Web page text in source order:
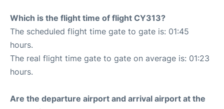
Which is the flight time of flight CY313?
The scheduled flight time gate to gate is: 01:45
hours.
The real flight time gate to gate on average is: 01:23
hours.
Are the departure airport and arrival airport at the